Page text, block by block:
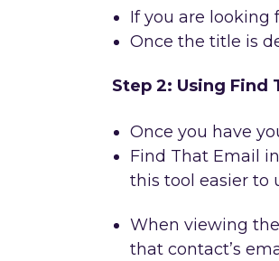
If you are looking
Once the title is
Step 2: Using Find
Once you have
Find That Email
this tool easier to
When viewing
that contact’s